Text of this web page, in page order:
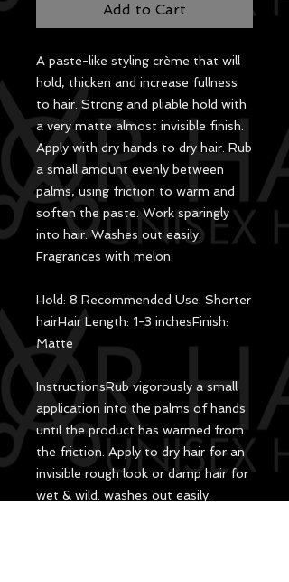
Add to Cart
A paste-like styling crème that will
hold, thicken and increase fullness
to hair. Strong and pliable hold with
a very matte almost invisible finish.
Apply with dry hands to dry hair. Rub
a small amount evenly between
palms, using friction to warm and
soften the paste. Work sparingly
into hair. Washes out easily.
Fragrances with melon.
Hold: 8 Recommended Use: Shorter
hairHair Length: 1-3 inchesFinish:
Matte
Instructions​Rub vigorously a small
application into the palms of hands
until the product has warmed from
the friction. Apply to dry hair for an
invisible rough look or damp hair for
wet & wild. washes out easily.